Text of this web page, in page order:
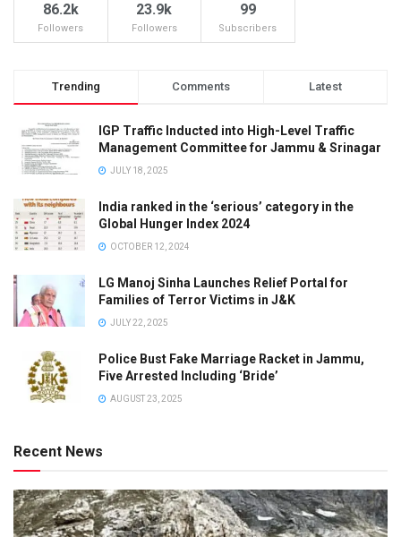
86.2k
Followers
23.9k
Followers
99
Subscribers
Trending Comments Latest
IGP Traffic Inducted into High-Level Traffic
Management Committee for Jammu & Srinagar
JULY 18, 2025
India ranked in the ‘serious’ category in the
Global Hunger Index 2024
OCTOBER 12, 2024
LG Manoj Sinha Launches Relief Portal for
Families of Terror Victims in J&K
JULY 22, 2025
Police Bust Fake Marriage Racket in Jammu,
Five Arrested Including ‘Bride’
AUGUST 23, 2025
Recent News